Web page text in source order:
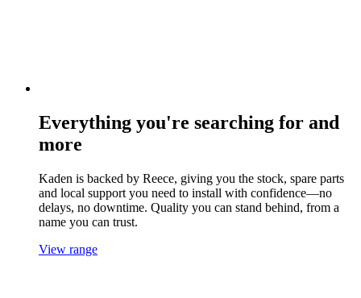
Everything you're searching for and
more
Kaden is backed by Reece, giving you the stock, spare parts
and local support you need to install with confidence—no
delays, no downtime. Quality you can stand behind, from a
name you can trust.
View range